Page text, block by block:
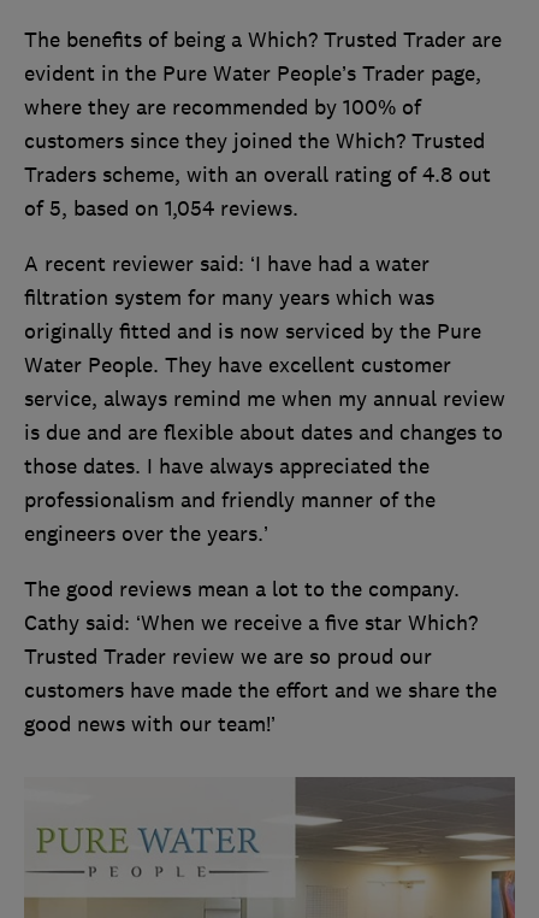
The benefits of being a Which? Trusted Trader are
evident in the Pure Water People’s Trader page,
where they are recommended by 100% of
customers since they joined the Which? Trusted
Traders scheme, with an overall rating of 4.8 out
of 5, based on 1,054 reviews.
A recent reviewer said: ‘I have had a water
filtration system for many years which was
originally fitted and is now serviced by the Pure
Water People. They have excellent customer
service, always remind me when my annual review
is due and are flexible about dates and changes to
those dates. I have always appreciated the
professionalism and friendly manner of the
engineers over the years.’
The good reviews mean a lot to the company.
Cathy said: ‘When we receive a five star Which?
Trusted Trader review we are so proud our
customers have made the effort and we share the
good news with our team!’